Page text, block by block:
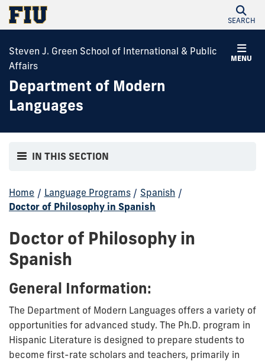
SEARCH
MENU
Steven J. Green School of International & Public
Affairs
Department of Modern
Languages
IN THIS SECTION
Home / Language Programs / Spanish /
Doctor of Philosophy in Spanish
Doctor of Philosophy in
Spanish
General Information:
The Department of Modern Languages offers a variety of
opportunities for advanced study. The Ph.D. program in
Hispanic Literature is designed to prepare students to
become first-rate scholars and teachers, primarily in